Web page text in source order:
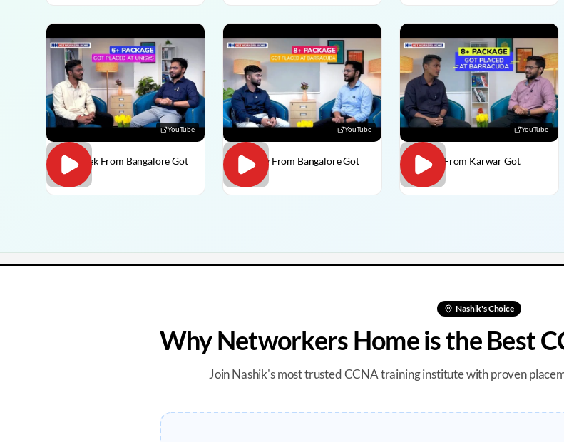
YouTube
Abhishek From Bangalore Got
Placed
YouTube
Vaibhav From Bangalore Got
Placed
YouTube
Divesh From Karwar Got
Placed
Nashik's Choice
Why Networkers Home is the Best
JoinNashik's most trusted CCNA training institute with proven